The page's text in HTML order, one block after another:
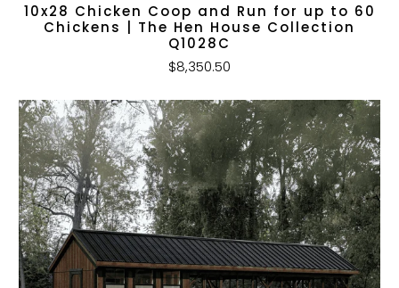
10x28 Chicken Coop and Run for up to 60
Chickens | The Hen House Collection
Q1028C
$8,350.50